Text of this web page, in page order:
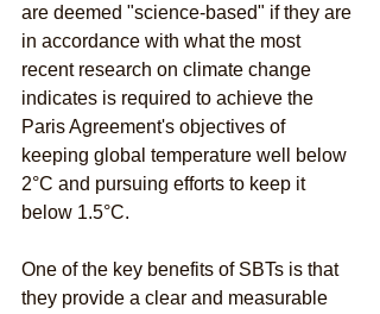
are deemed "science-based" if they are
in accordance with what the most
recent research on climate change
indicates is required to achieve the
Paris Agreement's objectives of
keeping global temperature well below
2°C and pursuing efforts to keep it
below 1.5°C.
One of the key benefits of SBTs is that
they provide a clear and measurable